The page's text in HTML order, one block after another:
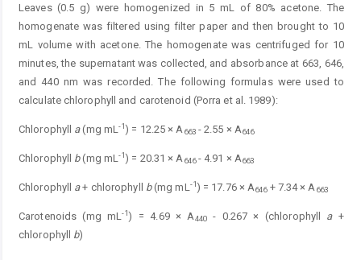
Leaves (0.5 g) were homogenized in 5 mL of 80% acetone. The
homogenate was filtered using filter paper and then brought to 10
mL volume with acetone. The homogenate was centrifuged for 10
minutes, the supernatant was collected, and absorbance at 663, 646,
and 440 nm was recorded. The following formulas were used to
calculate chlorophyll and carotenoid (Porra et al. 1989):
Chlorophyll a(mg mL-1) = 12.25 × A 663- 2.55 × A646
Chlorophyll b(mg mL-1) = 20.31 × A 646- 4.91 × A663
Chlorophyll a+ chlorophyll b(mg mL -1) = 17.76 × A646+ 7.34 × A 663
Carotenoids (mg mL-1) = 4.69 × A440- 0.267 × (chlorophyll a+
chlorophyll b)